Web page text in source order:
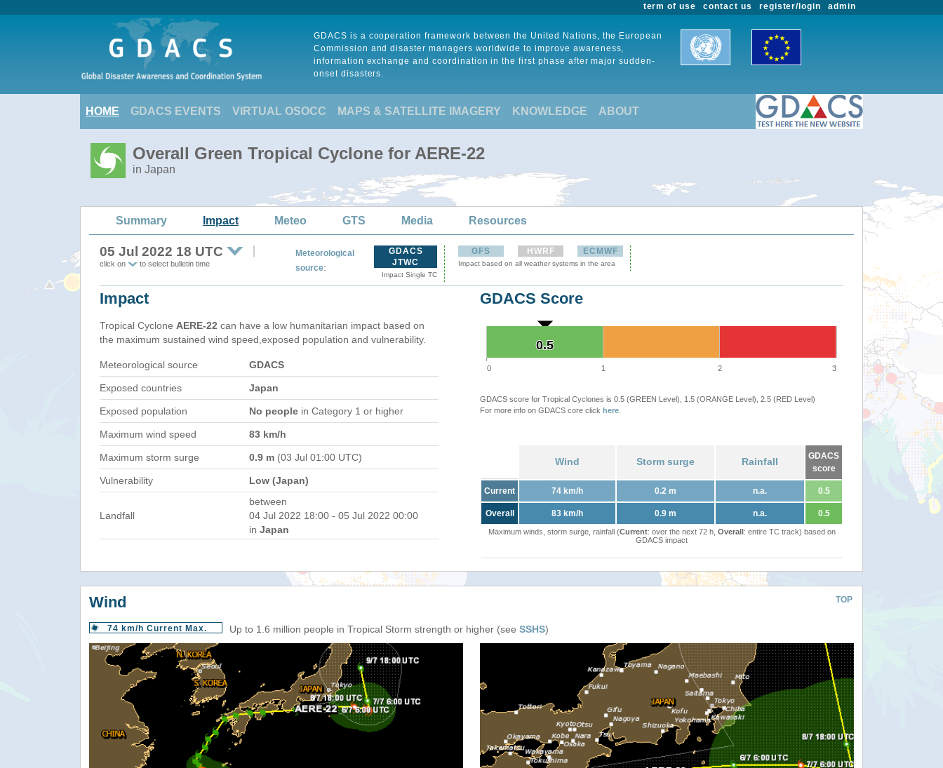
admin
register/login
contact us
term of use
GDACS is a cooperation framework between the United Nations, the European
Commission and disaster managers worldwide to improve awareness,
information exchange and coordination in the first phase after major sudden-
onset disasters.
HOME GDACS EVENTS VIRTUAL OSOCC MAPS & SATELLITE IMAGERY KNOWLEDGE ABOUT
Overall Green Tropical Cyclone for AERE-22
in Japan
Summary Impact Meteo GTS Media Resources
05 Jul 2022 18 UTC
click on to select bulletin time
Meteorological
source:
GDACS
JTWC
Impact Single TC
GFS HWRF ECMWF
Impact based on all weather systems in the area
Impact
Tropical Cyclone AERE-22 can have a low humanitarian impact based on
the maximum sustained wind speed,exposed population and vulnerability.
Meteorological source GDACS
Exposed countries Japan
Exposed population No people in Category 1 or higher
Maximum wind speed 83 km/h
Maximum storm surge 0.9 m (03 Jul 01:00 UTC)
Vulnerability Low (Japan)
Landfall
between
04 Jul 2022 18:00 - 05 Jul 2022 00:00
in Japan
GDACS Score
0.5
0.5
0 1 2 3
GDACS score for Tropical Cyclones is 0.5 (GREEN Level), 1.5 (ORANGE Level), 2.5 (RED Level)
For more info on GDACS core click here
Wind Storm surge Rainfall
GDACS
score
Current 74 km/h 0.2 m n.a. 0.5
Overall 83 km/h 0.9 m n.a. 0.5
Maximum winds, storm surge, rainfall (Current: over the next 72 h, Overall: entire TC track) based on
GDACS impact
TOP
Wind
74 km/h Current Max. Up to 1.6 million people in Tropical Storm strength or higher (see SSHS)